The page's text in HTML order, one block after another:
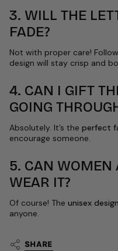
3. WILL THE
FADE?
Not with proper care!
design will stay crisp and
4. CAN I GIFT
GOING
Absolutely. It’s the perfect
encourage someone.
5. CAN WOMEN
WEAR IT?
Of course! The unisex
anyone.
SHARE